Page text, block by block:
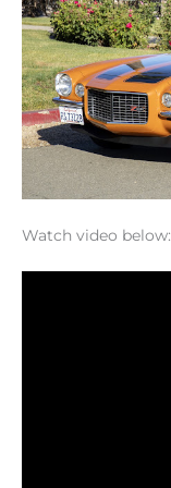
Watch video below: